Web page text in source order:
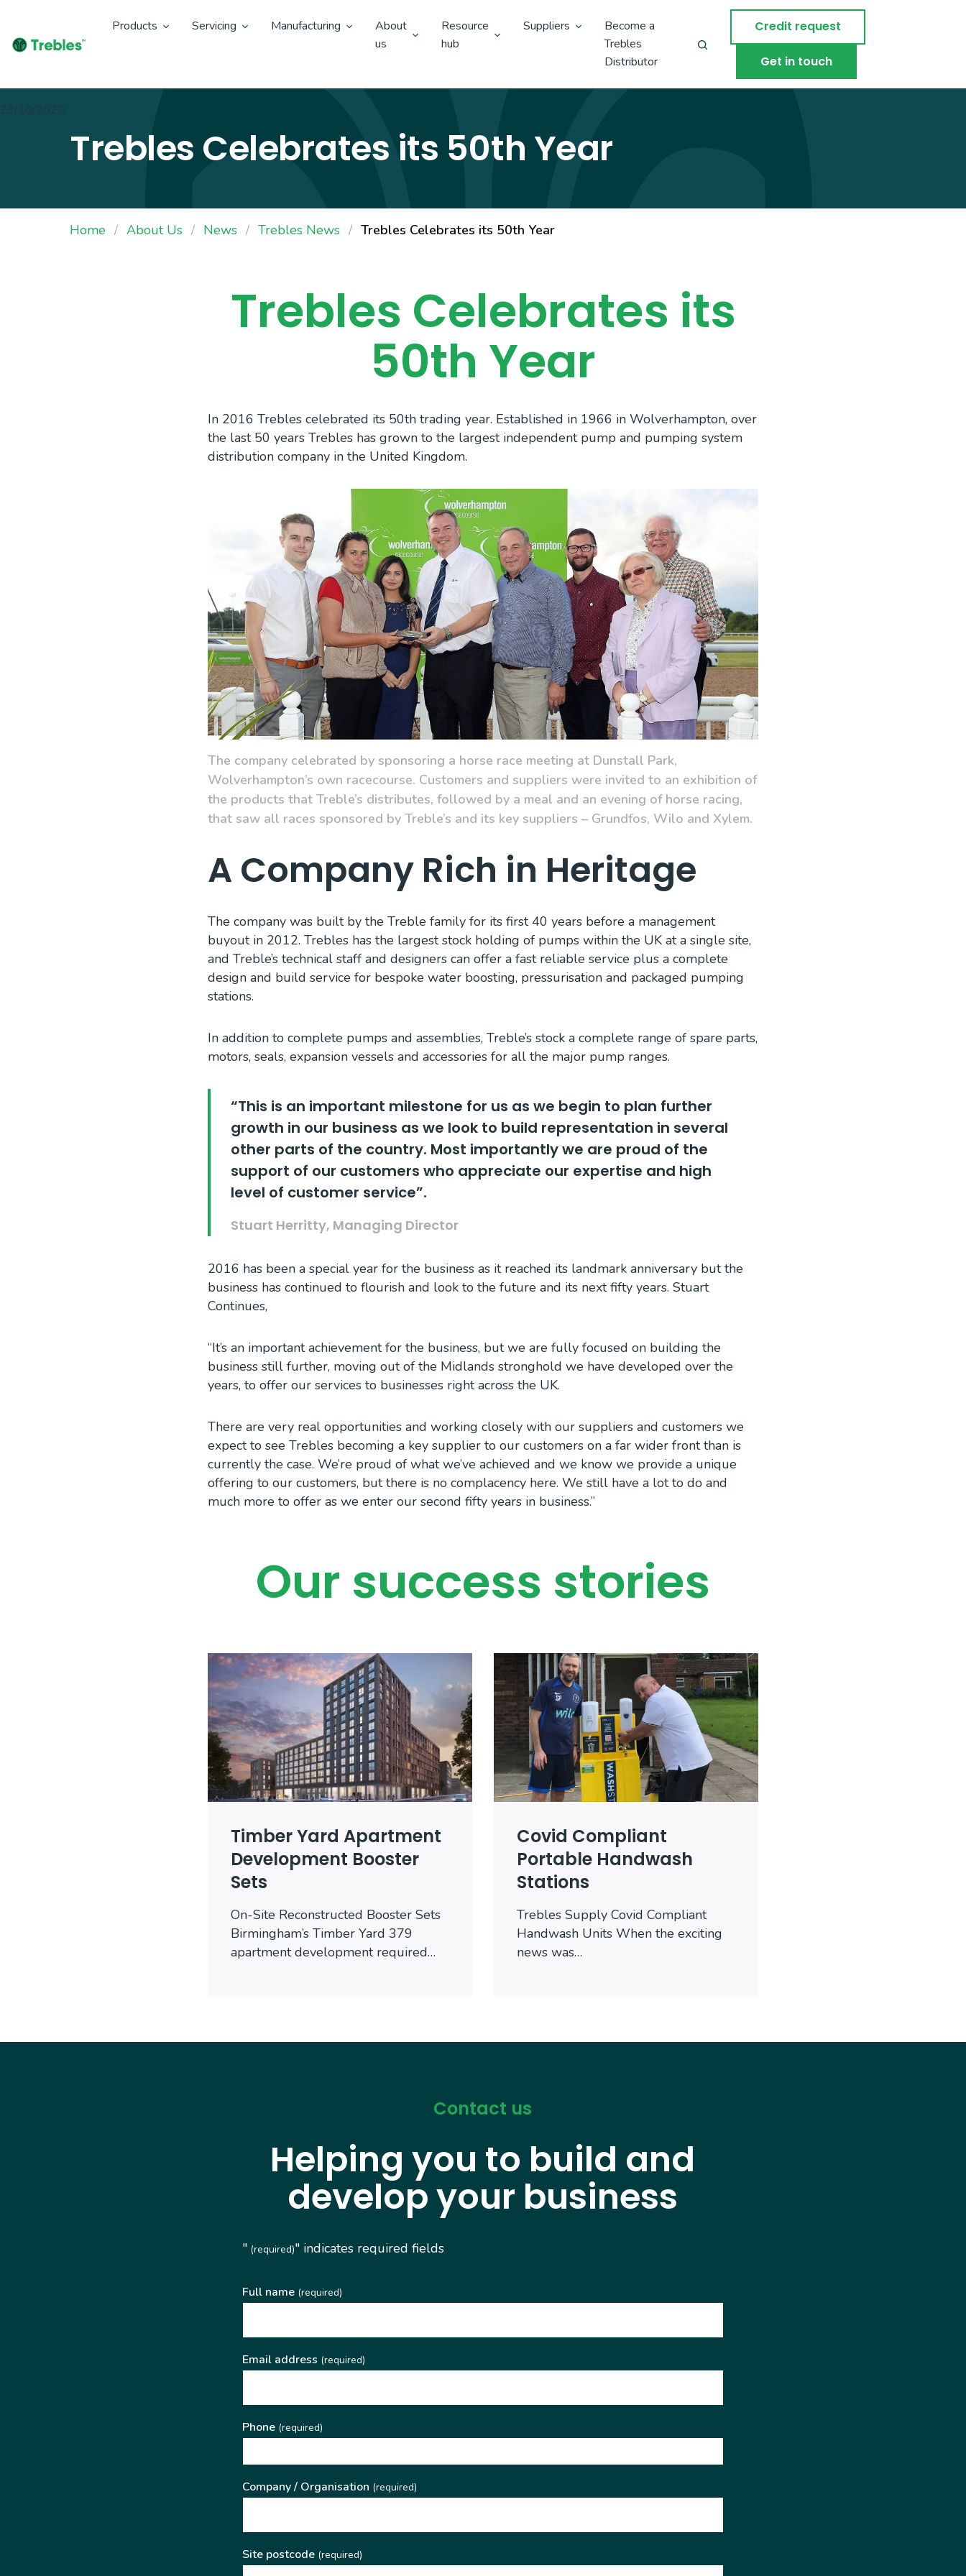
Products Servicing Manufacturing
About
us
Resource
hub
Suppliers
Become a
Trebles
Distributor
Credit request
Get in touch
Trebles Celebrates its 50th Year
23/10/2020
Home About Us News Trebles News Trebles Celebrates its 50th Year
Trebles Celebrates its
50th Year
In 2016 Trebles celebrated its 50th trading year. Established in 1966 in Wolverhampton, over
the last 50 years Trebles has grown to the largest independent pump and pumping system
distribution company in the United Kingdom.
The company celebrated by sponsoring a horse race meeting at Dunstall Park,
Wolverhampton’s own racecourse. Customers and suppliers were invited to an exhibition of
the products that Treble’s distributes, followed by a meal and an evening of horse racing,
that saw all races sponsored by Treble’s and its key suppliers – Grundfos, Wilo and Xylem.
A Company Rich in Heritage
The company was built by the Treble family for its first 40 years before a management
buyout in 2012. Trebles has the largest stock holding of pumps within the UK at a single site,
and Treble’s technical staff and designers can offer a fast reliable service plus a complete
design and build service for bespoke water boosting, pressurisation and packaged pumping
stations.
In addition to complete pumps and assemblies, Treble’s stock a complete range of spare parts,
motors, seals, expansion vessels and accessories for all the major pump ranges.
“This is an important milestone for us as we begin to plan further
growth in our business as we look to build representation in several
other parts of the country. Most importantly we are proud of the
support of our customers who appreciate our expertise and high
level of customer service”.
Stuart Herritty, Managing Director
2016 has been a special year for the business as it reached its landmark anniversary but the
business has continued to flourish and look to the future and its next fifty years. Stuart
Continues,
“It’s an important achievement for the business, but we are fully focused on building the
business still further, moving out of the Midlands stronghold we have developed over the
years, to offer our services to businesses right across the UK.
There are very real opportunities and working closely with our suppliers and customers we
expect to see Trebles becoming a key supplier to our customers on a far wider front than is
currently the case. We’re proud of what we’ve achieved and we know we provide a unique
offering to our customers, but there is no complacency here. We still have a lot to do and
much more to offer as we enter our second fifty years in business.”
Our success stories
Timber Yard Apartment
Development Booster
Sets
On-Site Reconstructed Booster Sets
Birmingham’s Timber Yard 379
apartment development required…
Covid Compliant
Portable Handwash
Stations
Trebles Supply Covid Compliant
Handwash Units When the exciting
news was…
Contact us
Helping you to build and
develop your business
"(required)" indicates required fields
Full name(required)
Email address (required)
Phone(required)
Company / Organisation (required)
Site postcode(required)